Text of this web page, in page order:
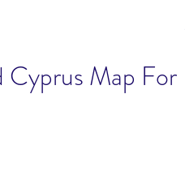
Map For